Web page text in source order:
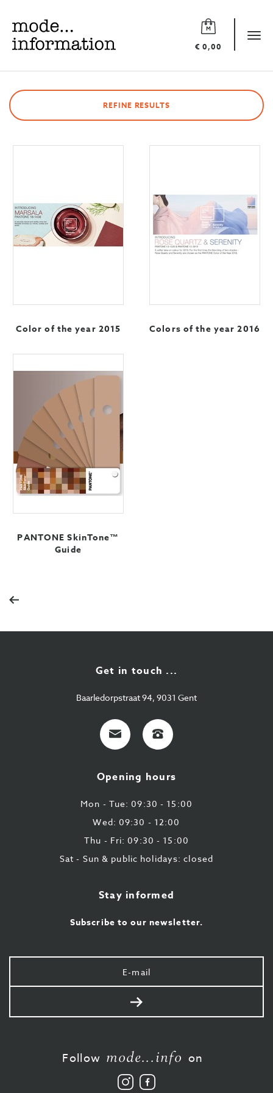
€ 0,00
Mode
information
REFINE RESULTS
Color of the year 2015 Colors of the year 2016
PANTONE SkinTone™
Guide
Previous
Get in touch ...
Baarledorpstraat 94, 9031 Gent
E-
mail
+32
9
43
87
Opening hours
Mon - Tue: 09:30 - 15:00
Wed: 09:30 - 12:00
Thu - Fri: 09:30 - 15:00
Sat - Sun & public holidays: closed
Stay informed
Subscribe to our newsletter.
Your
e-
mail
Send
Follow mode...info on
FollowLike